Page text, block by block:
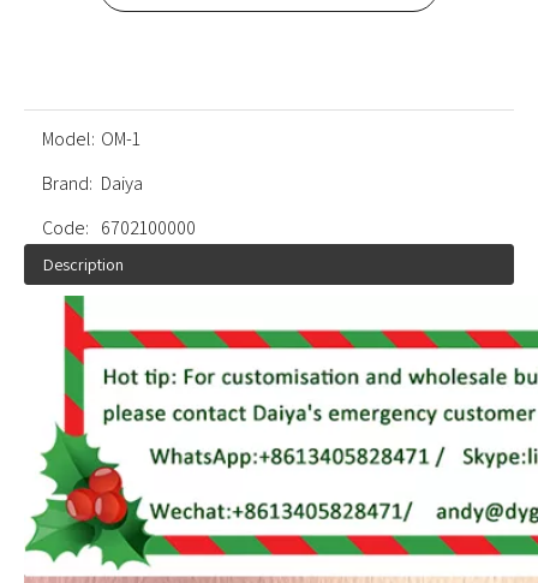
Model: OM-1
Brand: Daiya
Code: 6702100000
Description